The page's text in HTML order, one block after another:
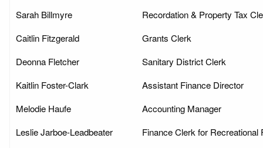
Sarah Billmyre
Recordation & Property Tax
Caitlin Fitzgerald
Grants Clerk
Deonna Fletcher
Sanitary District Clerk
Kaitlin Foster-Clark
Assistant Finance Director
Melodie Haufe
Accounting Manager
Leslie Jarboe-Leadbeater
Finance Clerk for Recreational